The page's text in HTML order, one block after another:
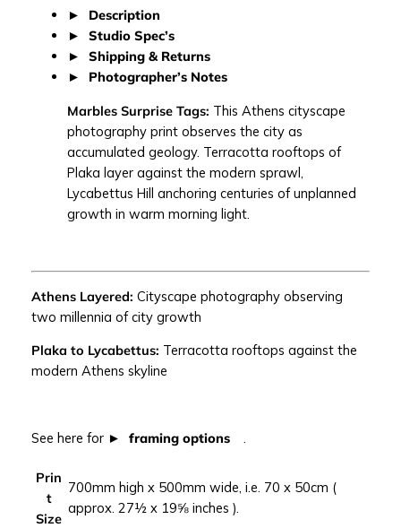
A
G
S
e
Description
Studio Spec’s
Shipping & Returns
Photographer’s Notes
Marbles Surprise Tags: This Athens cityscape
photography print observes the city as
accumulated geology. Terracotta rooftops of
Plaka layer against the modern sprawl,
Lycabettus Hill anchoring centuries of unplanned
growth in warm morning light.
Athens Layered: Cityscape photography observing
two millennia of city growth
Plaka to Lycabettus: Terracotta rooftops against the
modern Athens skyline
See here for framing options .
Prin
t
Size
700mm high x 500mm wide, i.e. 70 x 50cm (
approx. 27½ x 19⅝ inches ).